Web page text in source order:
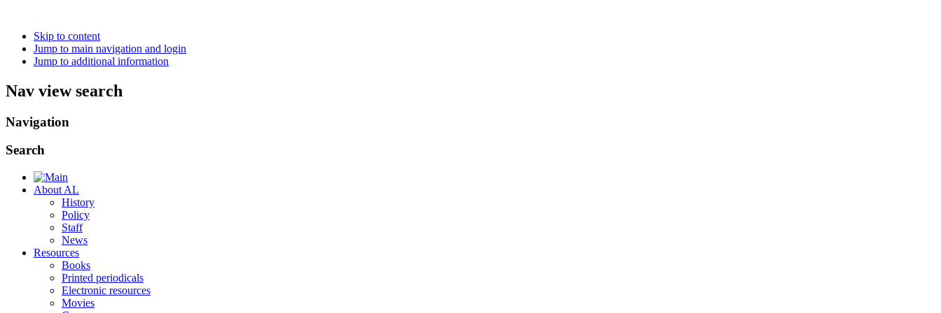
Skip to content
Jump to main navigation and login
Jump to additional information
Nav view search
Navigation
Search
About AL
History
Policy
Staff
News
Resources
Books
Printed periodicals
Electronic resources
Movies